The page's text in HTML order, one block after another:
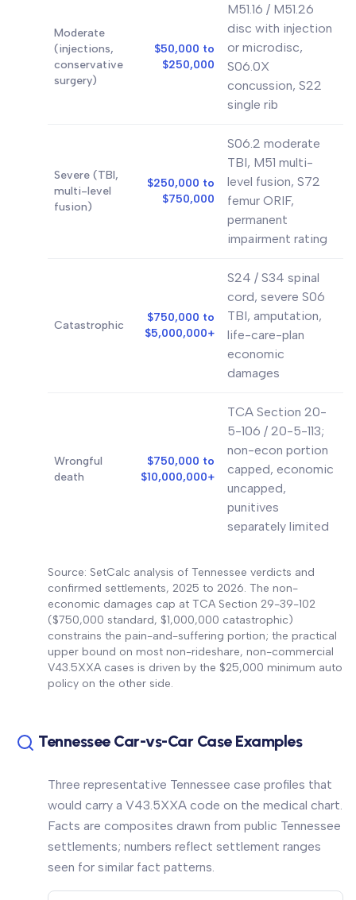
Moderate
(injections,
conservative
surgery)
$50,000 to
$250,000
M51.16 / M51.26
disc with injection
or microdisc,
S06.0X
concussion, S22
single rib
Severe (TBI,
multi-level
fusion)
$250,000 to
$750,000
S06.2 moderate
TBI, M51 multi-
level fusion, S72
femur ORIF,
permanent
impairment rating
Catastrophic
$750,000 to
$5,000,000+
S24 / S34 spinal
cord, severe S06
TBI, amputation,
life-care-plan
economic
damages
Wrongful
death
$750,000 to
$10,000,000+
TCA Section 20-
5-106 / 20-5-113;
non-econ portion
capped, economic
uncapped,
punitives
separately limited
Source: SetCalc analysis of Tennessee verdicts and
confirmed settlements, 2025 to 2026. The non-
economic damages cap at TCA Section 29-39-102
($750,000 standard, $1,000,000 catastrophic)
constrains the pain-and-suffering portion; the practical
upper bound on most non-rideshare, non-commercial
V43.5XXA cases is driven by the $25,000 minimum auto
policy on the other side.
Tennessee Car-vs-Car Case Examples
Three representative Tennessee case profiles that
would carry a V43.5XXA code on the medical chart.
Facts are composites drawn from public Tennessee
settlements; numbers reflect settlement ranges
seen for similar fact patterns.